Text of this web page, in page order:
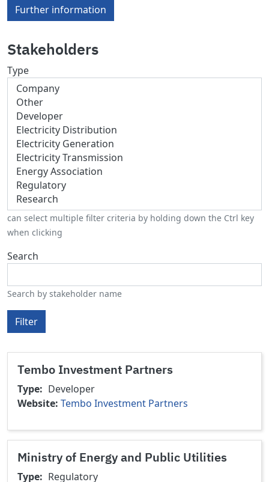
Further information
Stakeholders
Type
can select multiple filter criteria by holding down the Ctrl key
when clicking
Search
Search by stakeholder name
Filter
Tembo Investment Partners
Type
Developer
Website Tembo Investment Partners
Ministry of Energy and Public Utilities
Type Regulatory